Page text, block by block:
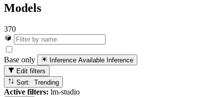
Models
370
Base only Inference Available Inference
Edit filters
Sort: Trending
Active filters: lm-studio